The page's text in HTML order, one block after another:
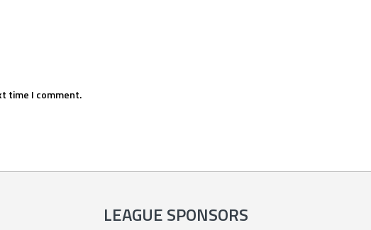
time I comment.
LEAGUE SPONSORS